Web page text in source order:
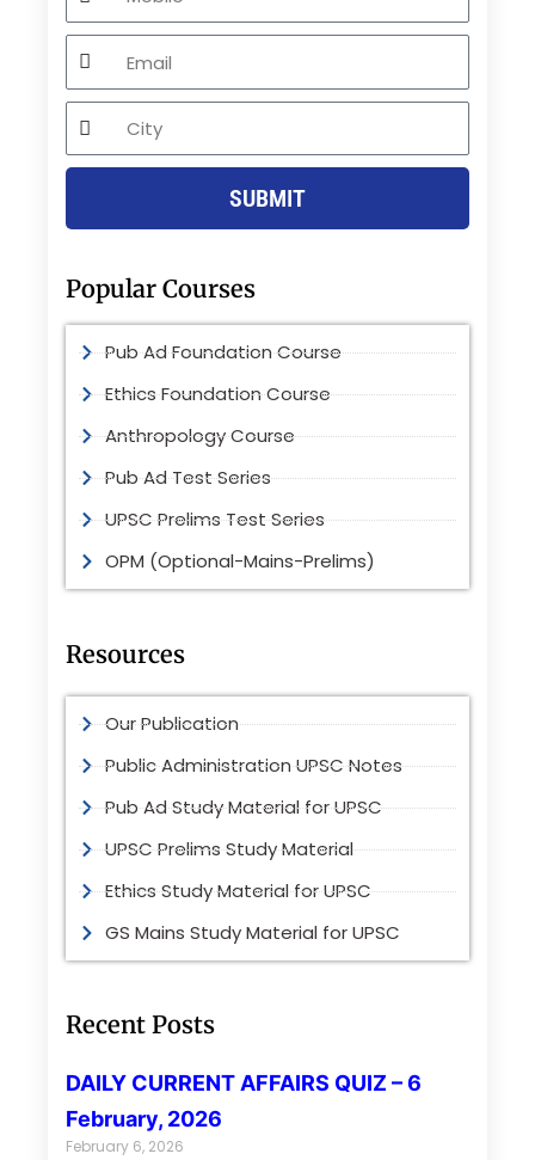
Email
City
SUBMIT
Popular Courses
Pub Ad Foundation Course
Ethics Foundation Course
Anthropology Course
Pub Ad Test Series
UPSC Prelims Test Series
OPM (Optional-Mains-Prelims)
Resources
Our Publication
Public Administration UPSC Notes
Pub Ad Study Material for UPSC
UPSC Prelims Study Material
Ethics Study Material for UPSC
GS Mains Study Material for UPSC
Recent Posts
DAILY CURRENT AFFAIRS QUIZ – 6
February, 2026
February 6, 2026